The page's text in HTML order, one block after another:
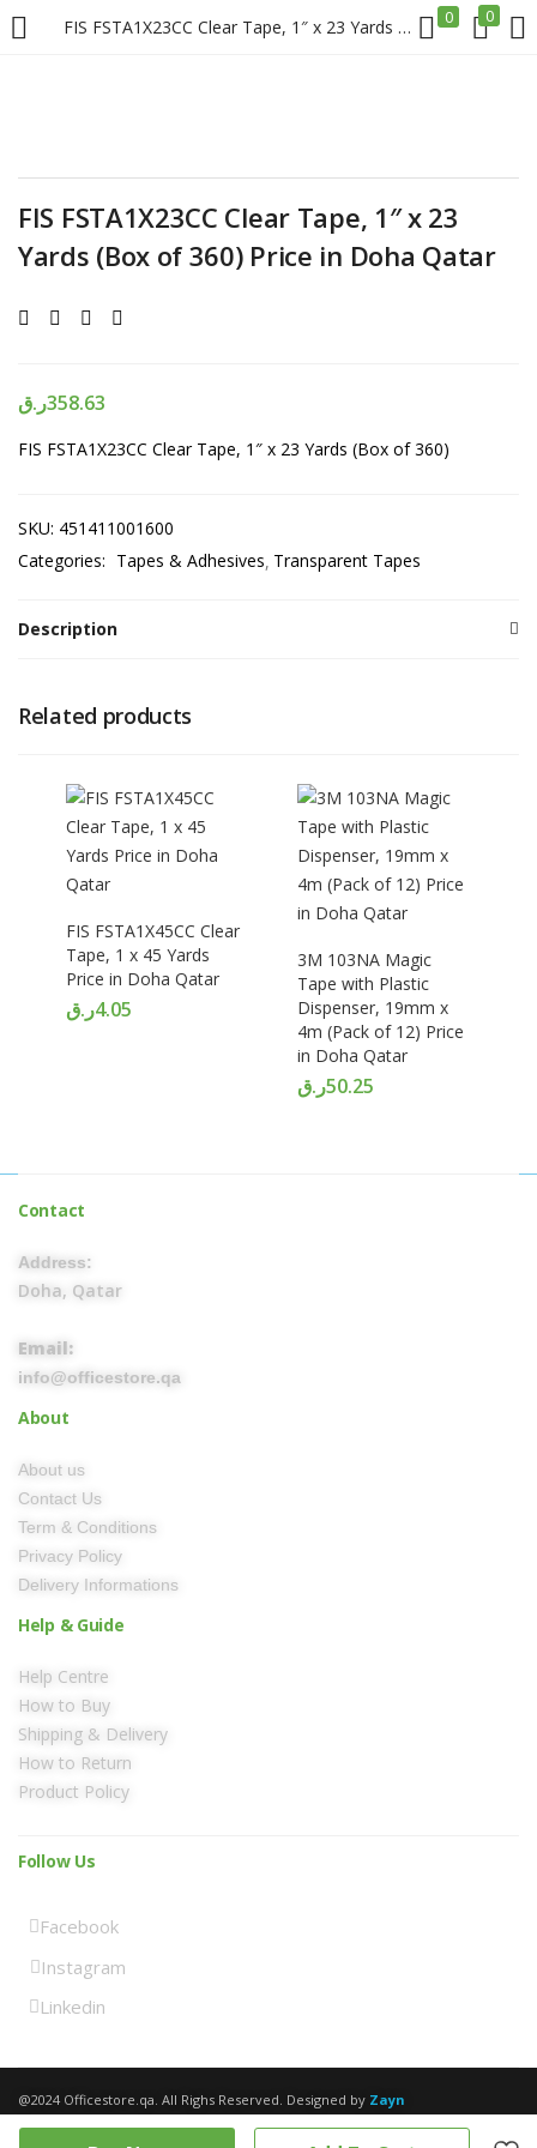
FIS FSTA1X23CC Clear Tape, 1″ x 23 Yards (Box of 360) Price in Doha Qatar 0 0
LOGIN REGISTER
Lost password?
FIS FSTA1X23CC Clear Tape, 1″ x 23
Yards (Box of 360) Price in Doha Qatar
358.63ر.ق
FIS FSTA1X23CC Clear Tape, 1″ x 23 Yards (Box of 360)
SKU: 451411001600
Categories: Tapes & Adhesives Transparent Tapes
Description
Related products
FIS FSTA1X45CC Clear
Tape, 1 x 45 Yards
Price in Doha Qatar
4.05ر.ق
3M 103NA Magic
Tape with Plastic
Dispenser, 19mm x
4m (Pack of 12) Price
in Doha Qatar
50.25ر.ق
Contact
Address:
Doha, Qatar
Email:
info@officestore.qa
About
About us
Contact Us
Term & Conditions
Privacy Policy
Delivery Informations
Help & Guide
Help Centre
How to Buy
Shipping & Delivery
How to Return
Product Policy
Follow Us
Facebook
Instagram
Linkedin
@2024 Officestore.qa. All Righs Reserved. Designed by Zayn